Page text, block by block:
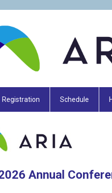
Registration Schedule
Annual